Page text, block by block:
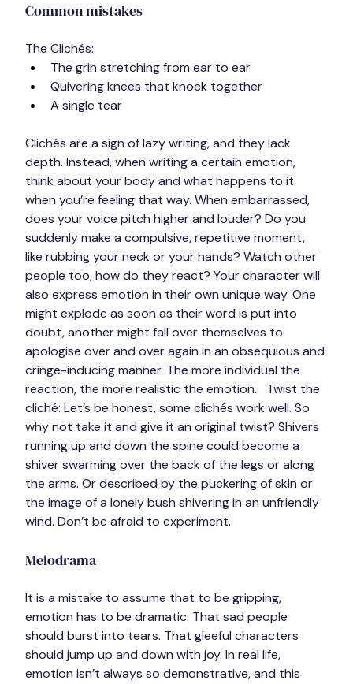
Common mistakes
The Clichés:
The grin stretching from ear to ear
Quivering knees that knock together
A single tear
Clichés are a sign of lazy writing, and they lack
depth. Instead, when writing a certain emotion,
think about your body and what happens to it
when you’re feeling that way. When embarrassed,
does your voice pitch higher and louder? Do you
suddenly make a compulsive, repetitive moment,
like rubbing your neck or your hands? Watch other
people too, how do they react? Your character will
also express emotion in their own unique way. One
might explode as soon as their word is put into
doubt, another might fall over themselves to
apologise over and over again in an obsequious and
cringe-inducing manner. The more individual the
reaction, the more realistic the emotion. Twist the
cliché: Let’s be honest, some clichés work well. So
why not take it and give it an original twist? Shivers
running up and down the spine could become a
shiver swarming over the back of the legs or along
the arms. Or described by the puckering of skin or
the image of a lonely bush shivering in an unfriendly
wind. Don’t be afraid to experiment.
Melodrama
It is a mistake to assume that to be gripping,
emotion has to be dramatic. That sad people
should burst into tears. That gleeful characters
should jump up and down with joy. In real life,
emotion isn’t always so demonstrative, and this